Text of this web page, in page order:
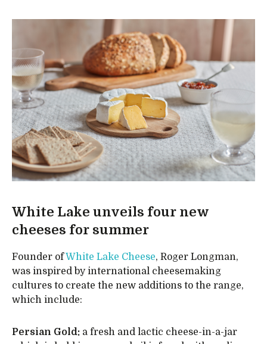
White Lake unveils four new
cheeses for summer
Founder ofWhite Lake Cheese, Roger Longman,
was inspired by international cheesemaking
cultures to create the new additions to the range,
which include:
Persian Gold: a fresh and lactic cheese-in-a-jar